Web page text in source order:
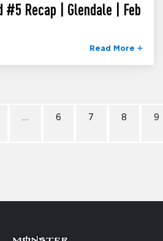
#5 Recap | Glendale | Feb
Read More
… 6 7 8 9